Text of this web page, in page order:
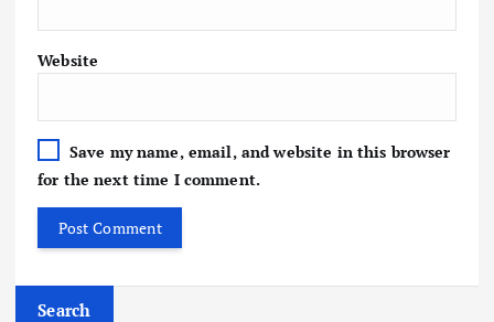
Website
Save my name, email, and website in this browser
for the next time I comment.
Search